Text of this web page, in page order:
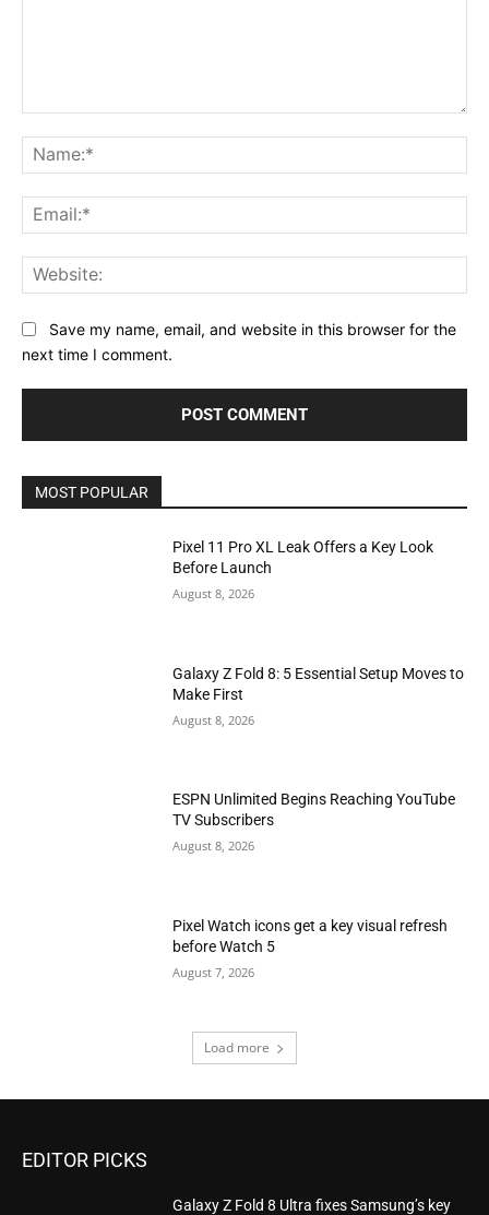
Save my name, email, and website in this browser for the
next time I comment.
MOST POPULAR
Pixel 11 Pro XL Leak Offers a Key Look
Before Launch
August 8, 2026
Galaxy Z Fold 8: 5 Essential Setup Moves to
Make First
August 8, 2026
ESPN Unlimited Begins Reaching YouTube
TV Subscribers
August 8, 2026
Pixel Watch icons get a key visual refresh
before Watch 5
August 7, 2026
Load more
EDITOR PICKS
Galaxy Z Fold 8 Ultra fixes Samsung’s key